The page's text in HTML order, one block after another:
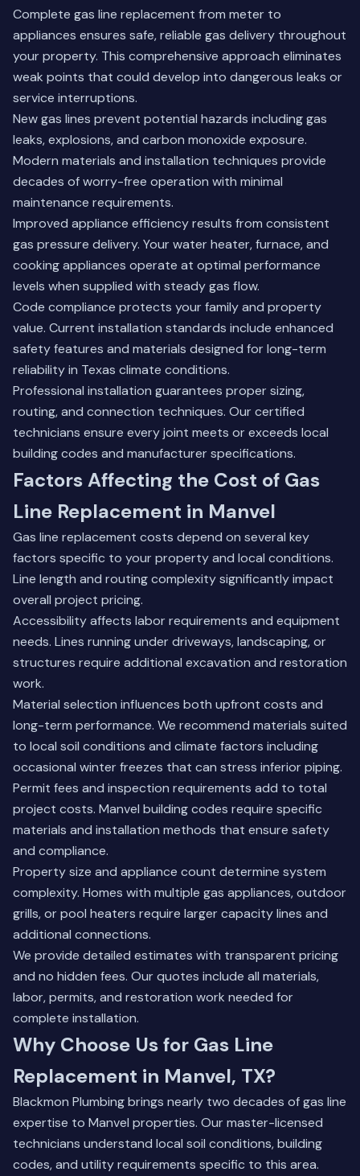
Complete gas line replacement from meter to
appliances ensures safe, reliable gas delivery throughout
your property. This comprehensive approach eliminates
weak points that could develop into dangerous leaks or
service interruptions.
New gas lines prevent potential hazards including gas
leaks, explosions, and carbon monoxide exposure.
Modern materials and installation techniques provide
decades of worry-free operation with minimal
maintenance requirements.
Improved appliance efficiency results from consistent
gas pressure delivery. Your water heater, furnace, and
cooking appliances operate at optimal performance
levels when supplied with steady gas flow.
Code compliance protects your family and property
value. Current installation standards include enhanced
safety features and materials designed for long-term
reliability in Texas climate conditions.
Professional installation guarantees proper sizing,
routing, and connection techniques. Our certified
technicians ensure every joint meets or exceeds local
building codes and manufacturer specifications.
Factors Affecting the Cost of Gas
Line Replacement in Manvel
Gas line replacement costs depend on several key
factors specific to your property and local conditions.
Line length and routing complexity significantly impact
overall project pricing.
Accessibility affects labor requirements and equipment
needs. Lines running under driveways, landscaping, or
structures require additional excavation and restoration
work.
Material selection influences both upfront costs and
long-term performance. We recommend materials suited
to local soil conditions and climate factors including
occasional winter freezes that can stress inferior piping.
Permit fees and inspection requirements add to total
project costs. Manvel building codes require specific
materials and installation methods that ensure safety
and compliance.
Property size and appliance count determine system
complexity. Homes with multiple gas appliances, outdoor
grills, or pool heaters require larger capacity lines and
additional connections.
We provide detailed estimates with transparent pricing
and no hidden fees. Our quotes include all materials,
labor, permits, and restoration work needed for
complete installation.
Why Choose Us for Gas Line
Replacement in Manvel, TX?
Blackmon Plumbing brings nearly two decades of gas line
expertise to Manvel properties. Our master-licensed
technicians understand local soil conditions, building
codes, and utility requirements specific to this area.